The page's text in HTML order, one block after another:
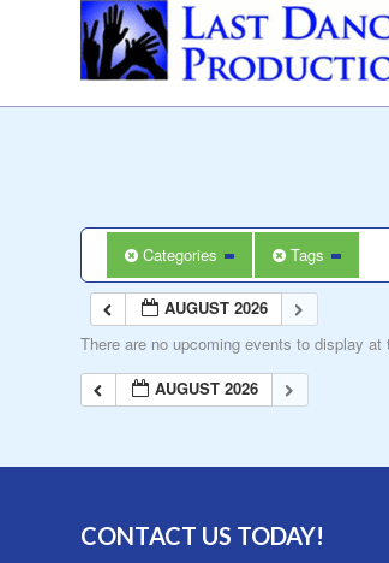
Categories Tags
AUGUST 2026
There are no upcoming events to display at
AUGUST 2026
CONTACT US TODAY!